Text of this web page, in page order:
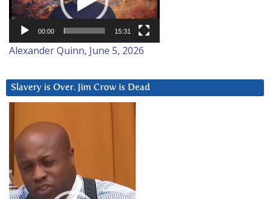
00:00 15:31
Alexander Quinn, June 5, 2026
Slavery is Over. Jim Crow is Dead
Player